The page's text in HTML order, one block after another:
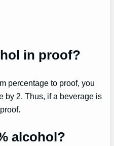
in proof?
percentage to proof, you
by 2. Thus, if a beverage is
alcohol?